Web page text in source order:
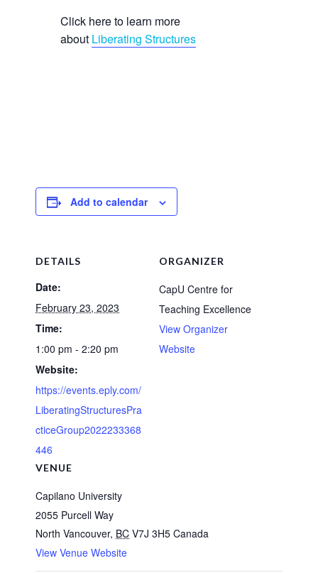
Click here to learn more
about Liberating Structures
Add to calendar
DETAILS
Date:
February 23, 2023
Time:
1:00 pm - 2:20 pm
Website:
https://events.eply.com/
LiberatingStructuresPra
cticeGroup2022233368
446
VENUE
Capilano University
2055 Purcell Way
North Vancouver, BC V7J 3H5 Canada
View Venue Website
ORGANIZER
CapU Centre for
Teaching Excellence
View Organizer
Website